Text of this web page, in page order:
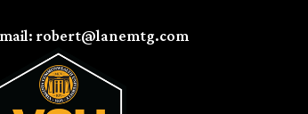
robert@lanemtg.com